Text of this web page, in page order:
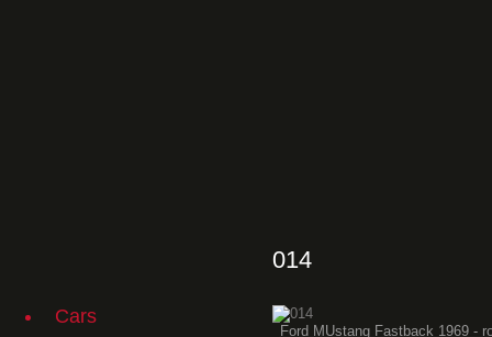
Cars
014
Ford MUstang Fastback 1969 -